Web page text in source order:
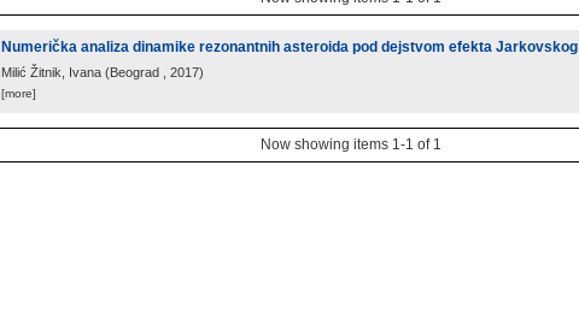
Numerička analiza dinamike rezonantnih asteroida pod dejstvom efekta Jarkovskog
Milić Žitnik, Ivana (Beograd , 2017)
[more]
Now showing items 1-1 of 1